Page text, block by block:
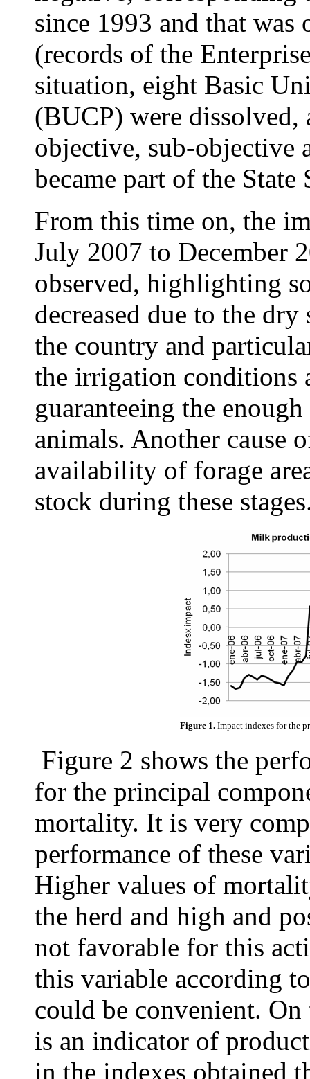
since 1993 and that
(records of the
situation, eight Basic
(BUCP) were dissolved,
objective, sub-objective
became part of the
From this time on, the
July 2007 to December
observed, highlighting
decreased due to the
the country and
the irrigation conditions
guaranteeing the
animals. Another cause
availability of forage
stock during these
Figure 1.Impact indexes for the
Figure 2 shows the
for the principal
mortality. It is very
performance of these
Higher values of
the herd and high and
not favorable for this
this variable according
could be convenient.
is an indicator of
in the indexes obtained